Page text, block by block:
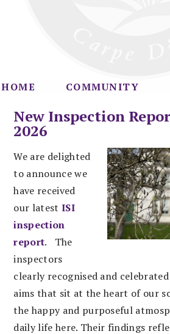
HOME COMMUNITY
New Inspection
2026
We are delighted
to announce we
have received
our latest ISI
inspection
report. The
inspectors
clearly recognised and
aims that sit at the heart of our
the happy and purposeful
daily life here. Their findings